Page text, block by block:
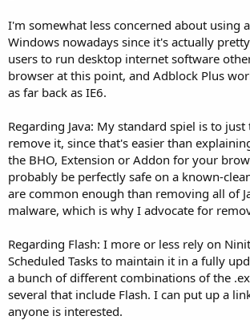
I'm somewhat less concerned about using
Windows nowadays since it's actually
users to run desktop internet software
browser at this point, and Adblock Plus
as far back as IE6.
Regarding Java: My standard spiel is to
remove it, since that's easier than
the BHO, Extension or Addon for your
probably be perfectly safe on a known-
are common enough than removing all of
malware, which is why I advocate for
Regarding Flash: I more or less rely on
Scheduled Tasks to maintain it in a fully
a bunch of different combinations of the
several that include Flash. I can put up a
anyone is interested.